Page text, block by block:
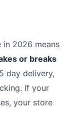
in 2026 means
or breaks
day delivery,
If your
your store